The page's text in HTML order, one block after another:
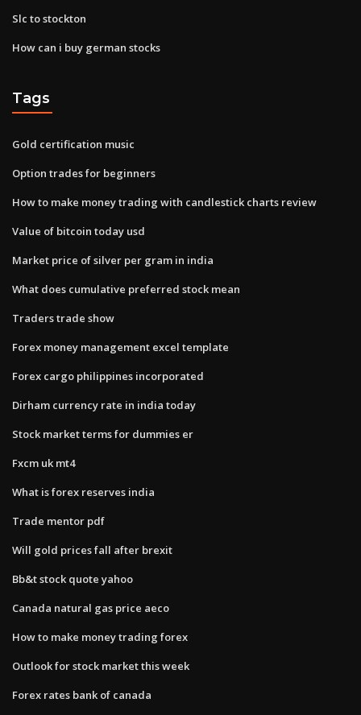
Slc to stockton
How can i buy german stocks
Tags
Gold certification music
Option trades for beginners
How to make money trading with candlestick charts review
Value of bitcoin today usd
Market price of silver per gram in india
What does cumulative preferred stock mean
Traders trade show
Forex money management excel template
Forex cargo philippines incorporated
Dirham currency rate in india today
Stock market terms for dummies er
Fxcm uk mt4
What is forex reserves india
Trade mentor pdf
Will gold prices fall after brexit
Bb&t stock quote yahoo
Canada natural gas price aeco
How to make money trading forex
Outlook for stock market this week
Forex rates bank of canada